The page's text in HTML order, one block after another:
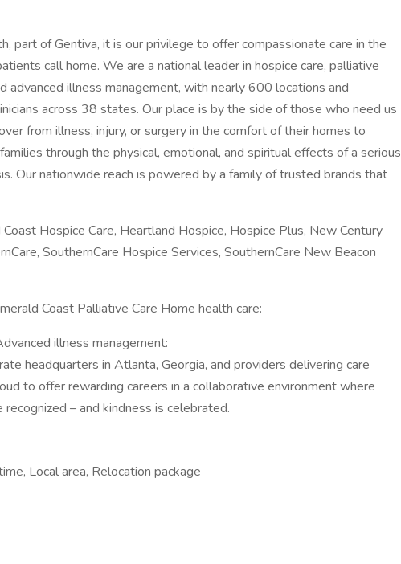
part of Gentiva, it is our privilege to offer compassionate care in the
call home. We are a national leader in hospice care, palliative
advanced illness management, with nearly 600 locations and
across 38 states. Our place is by the side of those who need us
from illness, injury, or surgery in the comfort of their homes to
through the physical, emotional, and spiritual effects of a serious
Our nationwide reach is powered by a family of trusted brands that
Hospice Care, Heartland Hospice, Hospice Plus, New Century
SouthernCare Hospice Services, SouthernCare New Beacon
Coast Palliative Care Home health care:
illness management:
headquarters in Atlanta, Georgia, and providers delivering care
to offer rewarding careers in a collaborative environment where
– and kindness is celebrated.
Local area, Relocation package